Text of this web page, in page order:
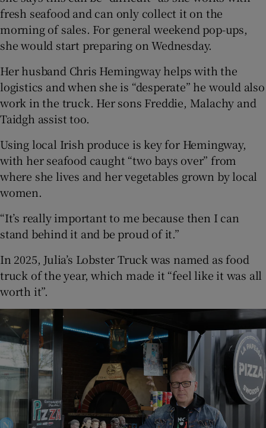
fresh seafood and can only collect it on the
morning of sales. For general weekend pop-ups,
she would start preparing on Wednesday.
Her husband Chris Hemingway helps with the
logistics and when she is “desperate” he would also
work in the truck. Her sons Freddie, Malachy and
Taidgh assist too.
Using local Irish produce is key for Hemingway,
with her seafood caught “two bays over” from
where she lives and her vegetables grown by local
women.
“It’s really important to me because then I can
stand behind it and be proud of it.”
In 2025, Julia’s Lobster Truck was named as food
truck of the year, which made it “feel like it was all
worth it”.